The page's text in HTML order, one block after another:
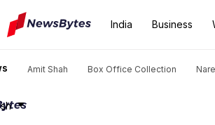
India Business
Amit Shah Box Office Collection